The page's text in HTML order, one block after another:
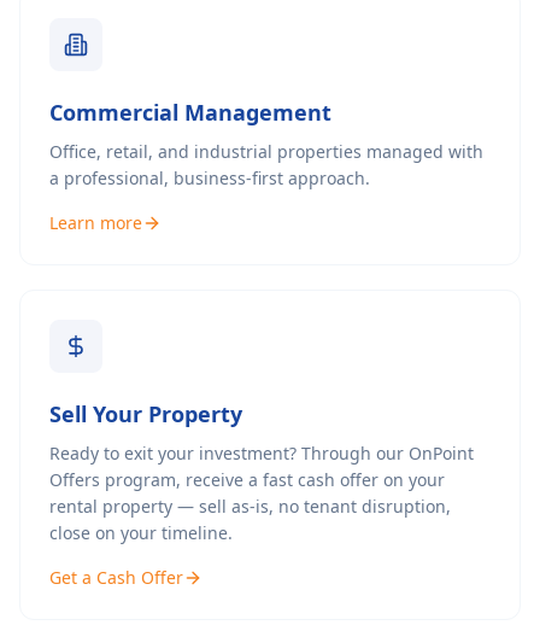
Commercial Management
Office, retail, and industrial properties managed with
a professional, business-first approach.
Learn more
Sell Your Property
Ready to exit your investment? Through our OnPoint
Offers program, receive a fast cash offer on your
rental property — sell as-is, no tenant disruption,
close on your timeline.
Get a Cash Offer